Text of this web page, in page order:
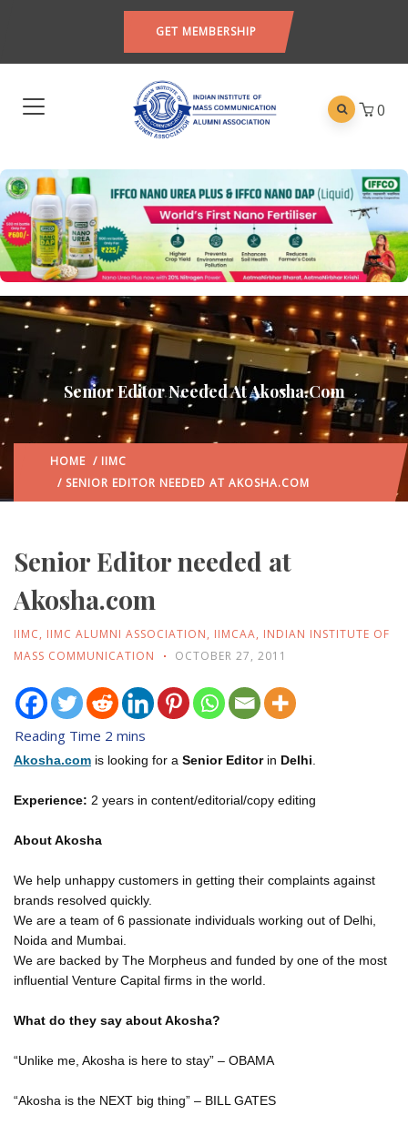
GET MEMBERSHIP
0
Senior Editor Needed At Akosha.com
HOME / IIMC
/ SENIOR EDITOR NEEDED AT AKOSHA.COM
Senior Editor needed at
Akosha.com
IIMC, IIMC ALUMNI ASSOCIATION, IIMCAA, INDIAN INSTITUTE OF
MASS COMMUNICATION
OCTOBER 27, 2011
Akosha.com is looking for a Senior Editor in Delhi.
Experience: 2 years in content/editorial/copy editing
About Akosha
We help unhappy customers in getting their complaints against
brands resolved quickly.
We are a team of 6 passionate individuals working out of Delhi,
Noida and Mumbai.
We are backed by The Morpheus and funded by one of the most
influential Venture Capital firms in the world.
What do they say about Akosha?
“Unlike me, Akosha is here to stay” – OBAMA
“Akosha is the NEXT big thing” – BILL GATES